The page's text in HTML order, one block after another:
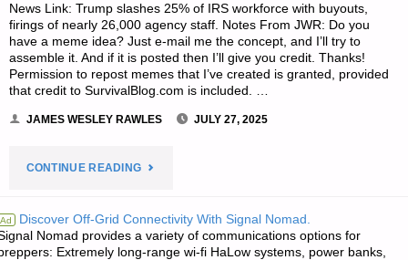
BY
SINGLE
FARMER"
News Link: Trump slashes 25% of IRS workforce with buyouts,
firings of nearly 26,000 agency staff. Notes From JWR: Do you
have a meme idea? Just e-mail me the concept, and I’ll try to
assemble it. And if it is posted then I’ll give you credit. Thanks!
Permission to repost memes that I’ve created is granted, provided
that credit to SurvivalBlog.com is included. …
JAMES WESLEY RAWLES JULY 27, 2025
CONTINUE READING"JWR’S
OF
Ad Discover Off-Grid Connectivity With Signal Nomad.
Nomad provides a variety of communications options for
Extremely long-range wi-fi HaLow systems, power banks,